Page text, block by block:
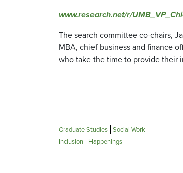
www.research.net/r/
The search committee co-chairs,
MBA, chief business and finance
who take the time to provide their
Graduate Studies Social Work
Inclusion
Happenings